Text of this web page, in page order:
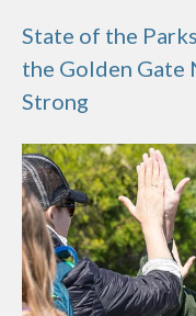
State of the
the Golden Gate
Strong